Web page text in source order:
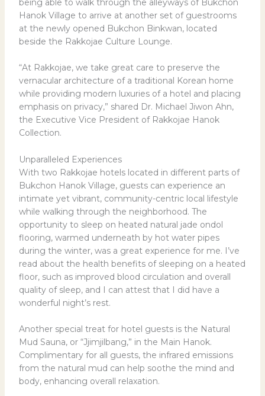
being able to walk through the alleyways of Bukchon
Hanok Village to arrive at another set of guestrooms
at the newly opened Bukchon Binkwan, located
beside the Rakkojae Culture Lounge.
“At Rakkojae, we take great care to preserve the
vernacular architecture of a traditional Korean home
while providing modern luxuries of a hotel and placing
emphasis on privacy,” shared Dr. Michael Jiwon Ahn,
the Executive Vice President of Rakkojae Hanok
Collection.
Unparalleled Experiences
With two Rakkojae hotels located in different parts of
Bukchon Hanok Village, guests can experience an
intimate yet vibrant, community-centric local lifestyle
while walking through the neighborhood. The
opportunity to sleep on heated natural jade ondol
flooring, warmed underneath by hot water pipes
during the winter, was a great experience for me. I’ve
read about the health benefits of sleeping on a heated
floor, such as improved blood circulation and overall
quality of sleep, and I can attest that I did have a
wonderful night’s rest.
Another special treat for hotel guests is the Natural
Mud Sauna, or “Jjimjilbang,” in the Main Hanok.
Complimentary for all guests, the infrared emissions
from the natural mud can help soothe the mind and
body, enhancing overall relaxation.